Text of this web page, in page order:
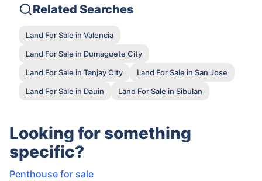
Related Searches
Land For Sale in Valencia
Land For Sale in Dumaguete City
Land For Sale in Tanjay City
Land For Sale in San Jose
Land For Sale in Dauin
Land For Sale in Sibulan
Looking for something
specific?
Penthouse for sale